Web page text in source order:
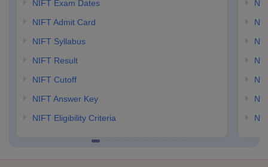
NIFT Exam Dates
NIFT Admit Card
NIFT Syllabus
NIFT Result
NIFT Cutoff
NIFT Answer Key
NIFT Eligibility Criteria